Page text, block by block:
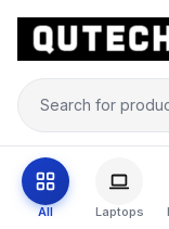
All Laptops